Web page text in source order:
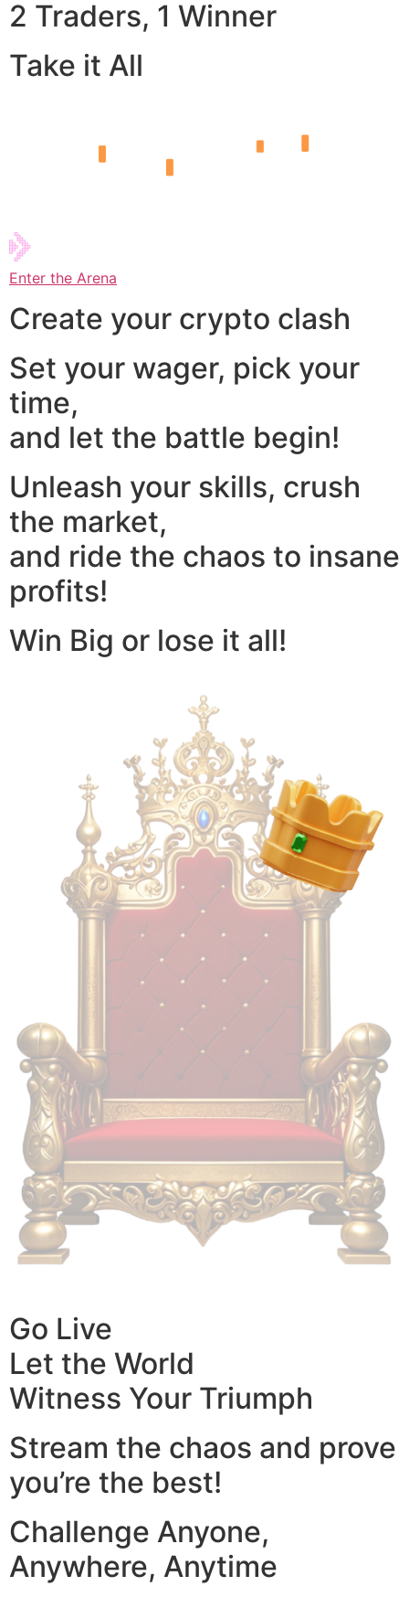
2 Traders, 1 Winner
Take it All
Enter the Arena
Create your crypto clash
Set your wager, pick your
time,
and let the battle begin!
Unleash your skills, crush
the market,
and ride the chaos to insane
profits!
Win Big or lose it all!
Go Live
Let the World
Witness Your Triumph
Stream the chaos and prove
you’re the best!
Challenge Anyone,
Anywhere, Anytime